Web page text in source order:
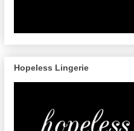
Hopeless Lingerie